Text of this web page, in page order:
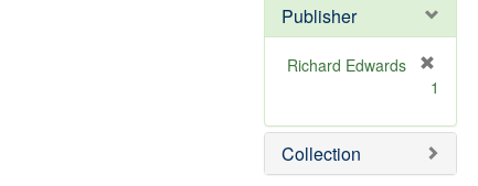
e
Publisher
Richard Edwards
e
m
o
1
Collection